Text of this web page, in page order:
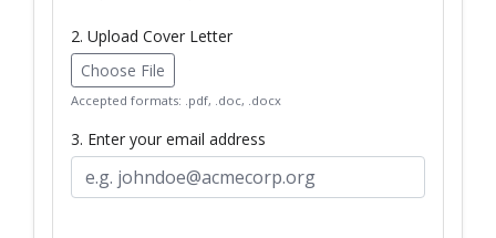
2. Upload Cover Letter
Choose File
Accepted formats: .pdf, .doc, .docx
3. Enter your email address